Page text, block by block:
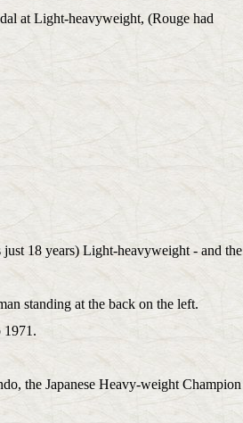
at Light-heavyweight, (Rouge had
18 years) Light-heavyweight - and the
standing at the back on the left.
1971.
the Japanese Heavy-weight Champion